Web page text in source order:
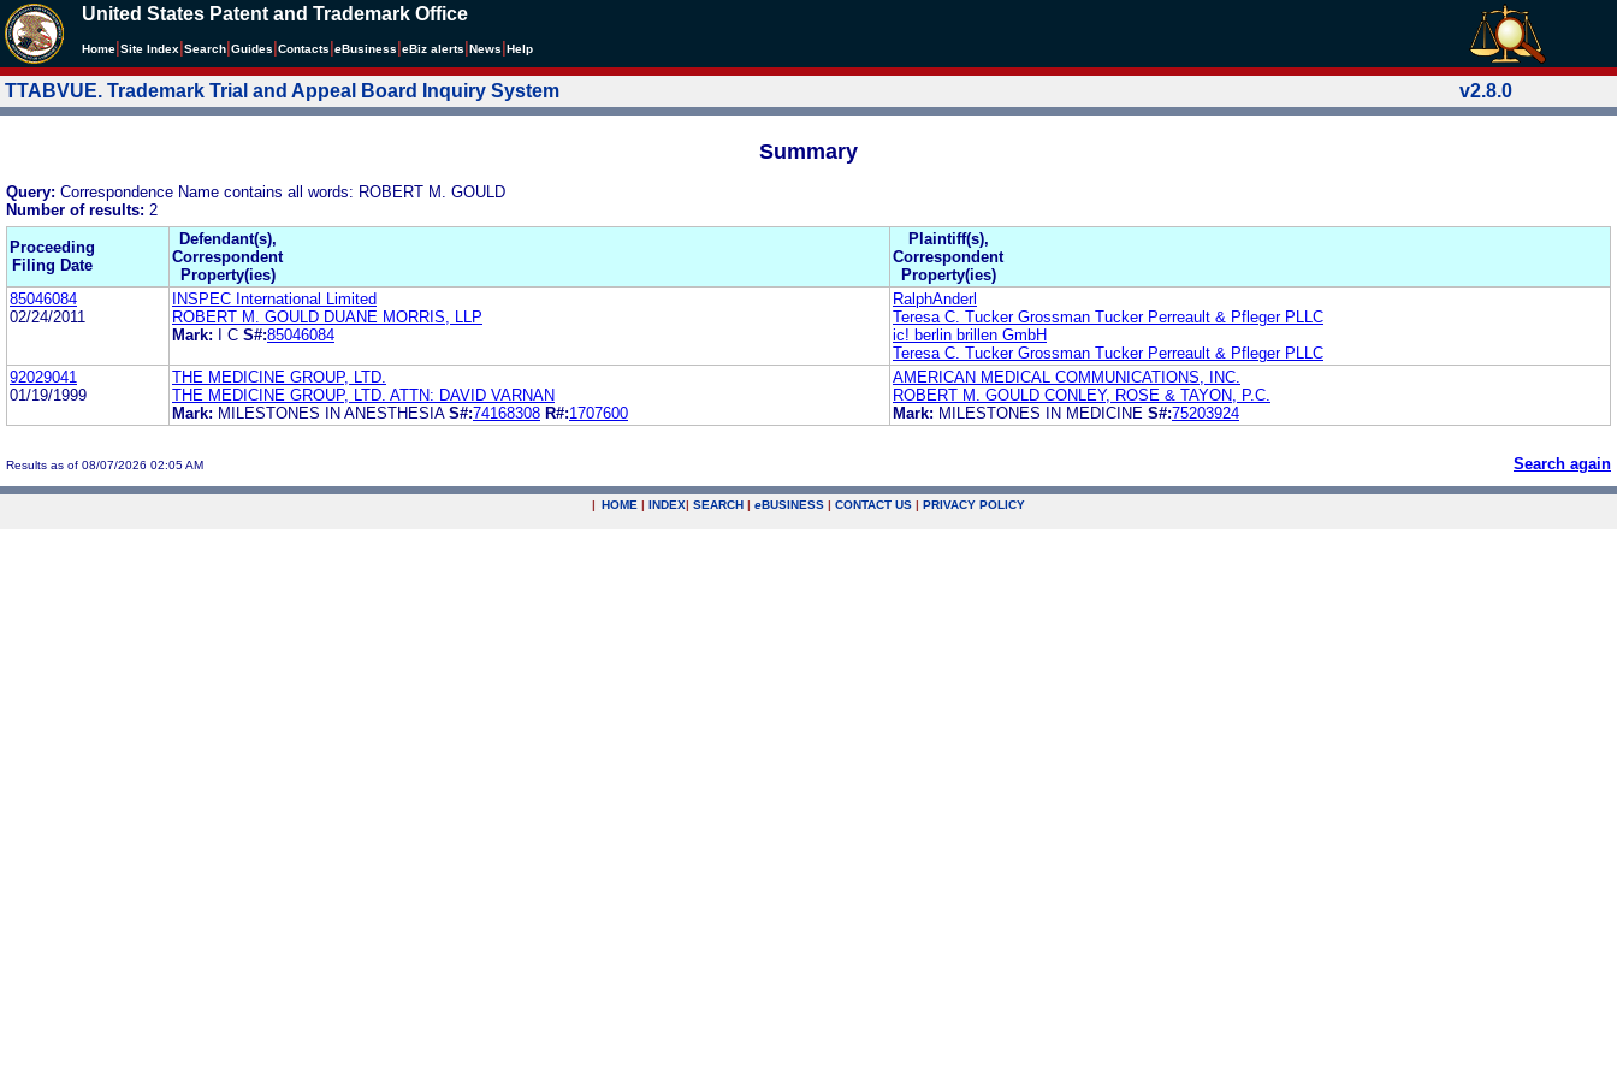
United States Patent and Trademark Office
Home Site Index Search Guides Contacts eBusiness eBiz alerts News Help
TTABVUE. Trademark Trial and Appeal Board Inquiry System v2.8.0
Summary
Query: Correspondence Name contains all words: ROBERT M. GOULD
Number of results: 2
Proceeding
Filing Date
Defendant(s),
Correspondent
Property(ies)
Plaintiff(s),
Correspondent
Property(ies)
85046084
02/24/2011
INSPEC International Limited
ROBERT M. GOULD DUANE MORRIS, LLP
Mark:
I C S#:85046084
RalphAnderl
Teresa C. Tucker Grossman Tucker Perreault & Pfleger PLLC
ic! berlin brillen GmbH
Teresa C. Tucker Grossman Tucker Perreault & Pfleger PLLC
92029041
01/19/1999
THE MEDICINE GROUP, LTD.
THE MEDICINE GROUP, LTD. ATTN: DAVID VARNAN
Mark: MILESTONES IN ANESTHESIA S#:74168308 R#:1707600
AMERICAN MEDICAL COMMUNICATIONS, INC.
ROBERT M. GOULD CONLEY, ROSE & TAYON, P.C.
Mark: MILESTONES IN MEDICINE S#:75203924
Results as of 08/07/2026 02:05 AM Search again
| HOME | INDEX| SEARCH | eBUSINESS | CONTACT US | PRIVACY POLICY